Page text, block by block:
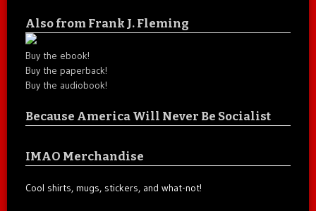
Also from Frank J. Fleming
Buy the ebook!
Buy the paperback!
Buy the audiobook!
Because America Will Never Be Socialist
IMAO Merchandise
Cool shirts, mugs, stickers, and what-not!